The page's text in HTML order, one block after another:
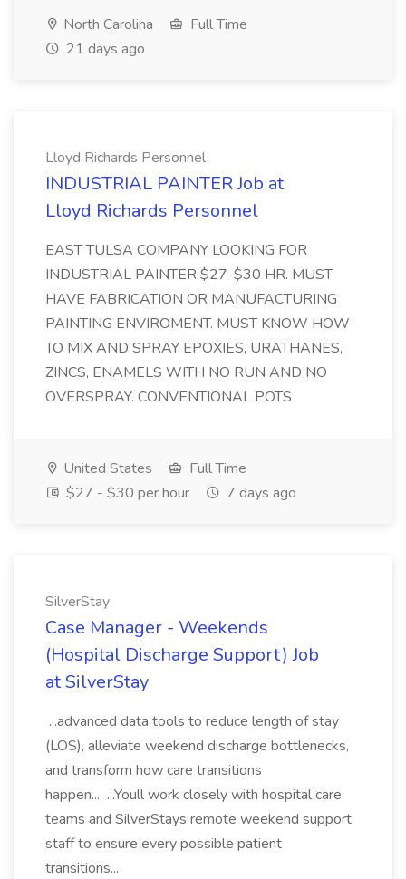
North Carolina
Full Time
21 days ago
Lloyd Richards Personnel
INDUSTRIAL PAINTER Job at
Lloyd Richards Personnel
EAST TULSA COMPANY LOOKING FOR
INDUSTRIAL PAINTER $27-$30 HR. MUST
HAVE FABRICATION OR MANUFACTURING
PAINTING ENVIROMENT. MUST KNOW HOW
TO MIX AND SPRAY EPOXIES, URATHANES,
ZINCS, ENAMELS WITH NO RUN AND NO
OVERSPRAY. CONVENTIONAL POTS
United States
Full Time
$27 - $30 per hour
7 days ago
SilverStay
Case Manager - Weekends
(Hospital Discharge Support) Job
at SilverStay
...advanced data tools to reduce length of stay
(LOS), alleviate weekend discharge bottlenecks,
and transform how care transitions
happen... ...Youll work closely with hospital care
teams and SilverStays remote weekend support
staff to ensure every possible patient
transitions...